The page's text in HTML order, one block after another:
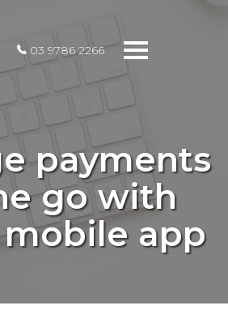
Toggle
03 9786 2266
payments
go with
mobile app